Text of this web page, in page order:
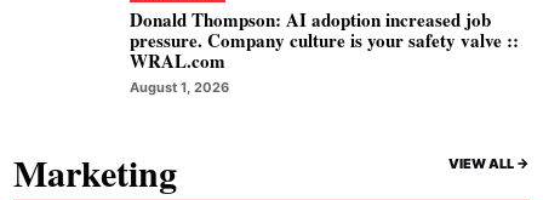
Donald Thompson: AI adoption increased job
pressure. Company culture is your safety valve ::
WRAL.com
August 1, 2026
Marketing VIEW ALL ->